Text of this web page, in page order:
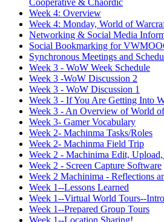
Cooperative & Chaordic
Week 4: Overview
Week 4: Monday, World of
Networking & Social Media
Social Bookmarking for
Synchronous Meetings and
Week 3 - WoW Week Schedule
Week 3 -WoW Discussion 2
Week 3 - WoW Discussion 1
Week 3 - If You Are Getting Into
Week 3 - An Overview of World
Week 3- Gamer Vocabulary
Week 2- Machinma Tasks/Roles
Week 2- Machinma Field Trip
Week 2 - Machinima Edit,
Week 2 - Screen Capture Software
Week 2 Machinima - Reflections
Week 1--Lessons Learned
Week 1--Virtual World Tours--
Week 1--Prepared Group Tours
Week 1--Location Sharing!